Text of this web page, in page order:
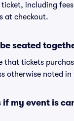
including
at checkout.
seated
that tickets
otherwise noted
my event is